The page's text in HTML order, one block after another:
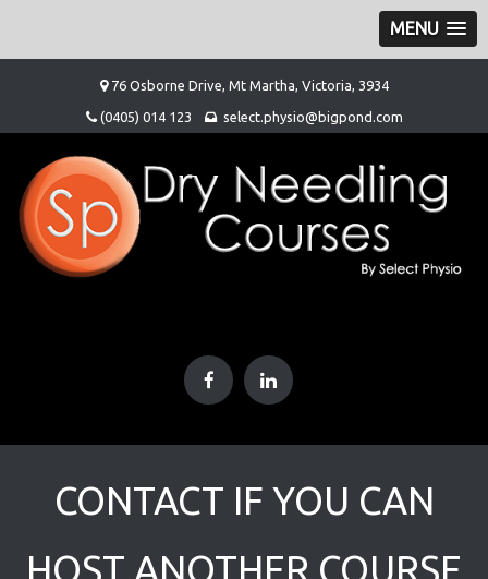
MENU
content
76 Osborne Drive, Mt Martha, Victoria, 3934
(0405) 014 123 select.physio@bigpond.com
CONTACT IF YOU CAN
HOST ANOTHER COURSE